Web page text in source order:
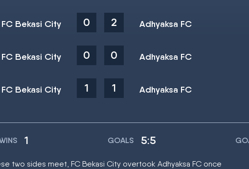
FC Bekasi City 0 2 Adhyaksa FC
FC Bekasi City 0 0 Adhyaksa FC
FC Bekasi City 1 1 Adhyaksa FC
1 GOALS 5:5
two sides meet, FC Bekasi City overtook Adhyaksa FC once